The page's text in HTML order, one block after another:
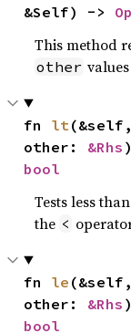
&Self) ->
This method
other
fn lt (&self,
other: &Rhs
bool
Tests less
the <
fn le (&self,
other: &Rhs
bool